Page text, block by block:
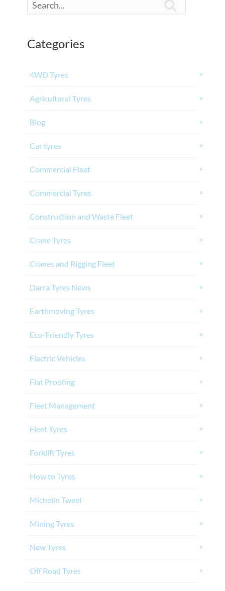
Categories
4WD Tyres
Agricultural Tyres
Blog
Car tyres
Commercial Fleet
Commercial Tyres
Construction and Waste Fleet
Crane Tyres
Cranes and Rigging Fleet
Darra Tyres News
Earthmoving Tyres
Eco-Friendly Tyres
Electric Vehicles
Flat Proofing
Fleet Management
Fleet Tyres
Forklift Tyres
How to Tyres
Michelin Tweel
Mining Tyres
New Tyres
Off Road Tyres